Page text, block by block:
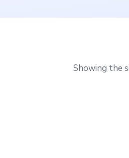
Showing the